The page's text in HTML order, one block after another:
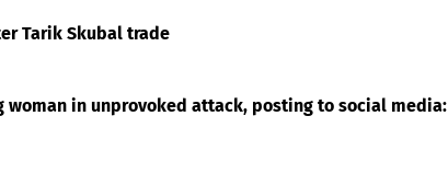
Tarik Skubal trade
in unprovoked attack, posting to social media: